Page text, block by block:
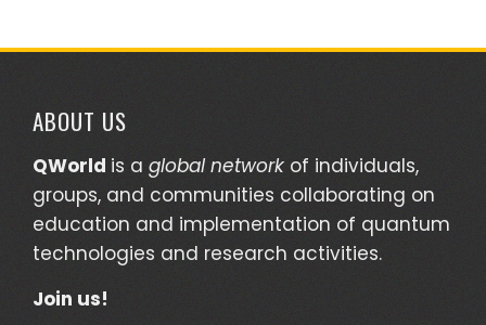
ABOUT US
QWorld is a global network of individuals,
groups, and communities collaborating on
education and implementation of quantum
technologies and research activities.
Join us!